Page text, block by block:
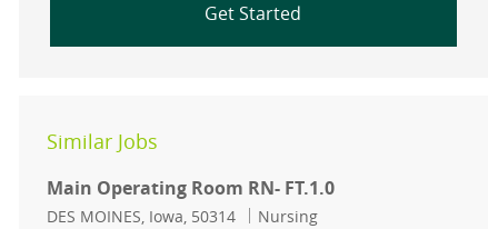
Get Started
Similar Jobs
Main Operating Room RN- FT.1.0
Location
DES MOINES, Iowa, 50314 Category
Nursing